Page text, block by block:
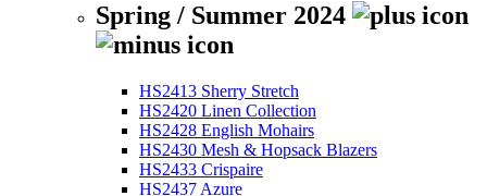
Spring / Summer 2024
HS2413 Sherry Stretch
HS2420 Linen Collection
HS2428 English Mohairs
HS2430 Mesh & Hopsack Blazers
HS2433 Crispaire
HS2437 Azure